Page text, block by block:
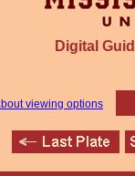
Digital
viewing options